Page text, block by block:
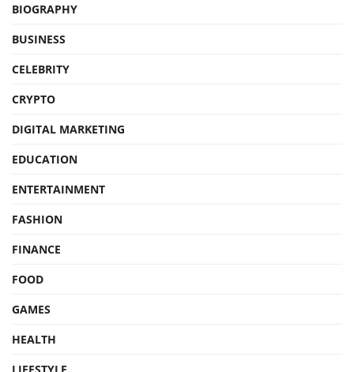
BIOGRAPHY
BUSINESS
CELEBRITY
CRYPTO
DIGITAL MARKETING
EDUCATION
ENTERTAINMENT
FASHION
FINANCE
FOOD
GAMES
HEALTH